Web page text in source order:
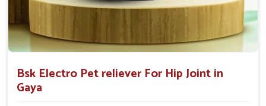
Bsk Electro Pet reliever For Hip Joint in
Gaya